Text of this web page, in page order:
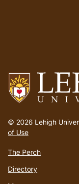
to
homepage
© 2026 Lehigh
of Use
The Perch
Directory